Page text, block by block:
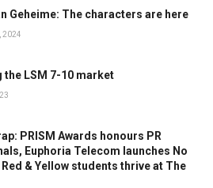
Geheime: The characters are here
2024
the LSM 7-10 market
PRISM Awards honours PR
Euphoria Telecom launches No
& Yellow students thrive at The